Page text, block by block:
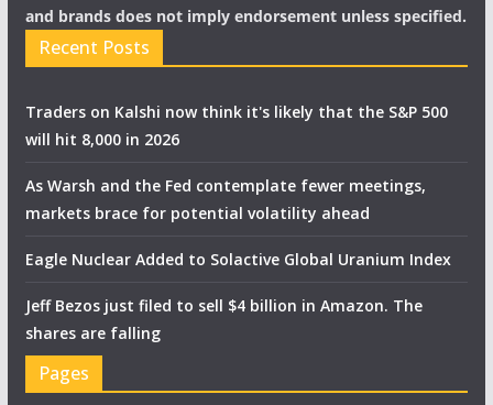
and brands does not imply endorsement unless specified.
Recent Posts
Traders on Kalshi now think it's likely that the S&P 500
will hit 8,000 in 2026
As Warsh and the Fed contemplate fewer meetings,
markets brace for potential volatility ahead
Eagle Nuclear Added to Solactive Global Uranium Index
Jeff Bezos just filed to sell $4 billion in Amazon. The
shares are falling
Pages